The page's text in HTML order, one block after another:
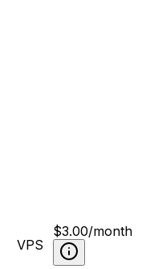
VPS
$3.00/month